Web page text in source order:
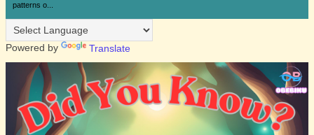
patterns o...
Powered by Translate